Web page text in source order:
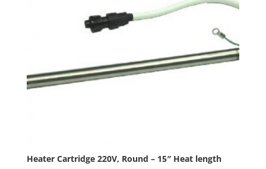
Heater Cartridge 220V, Round – 15″ Heat length